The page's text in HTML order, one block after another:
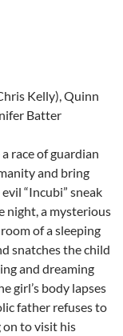
Kelly), Quinn
Batter
race of guardian
and bring
“Incubi” sneak
night, a mysterious
of a sleeping
snatches the child
and dreaming
girl’s body lapses
father refuses to
on to visit his